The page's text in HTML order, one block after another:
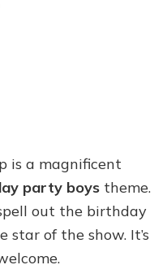
is a magnificent
party boys theme.
out the birthday
star of the show. It’s